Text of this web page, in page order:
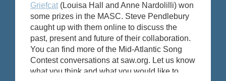
Griefcat (Louisa Hall and Anne Nardolilli) won
some prizes in the MASC. Steve Pendlebury
caught up with them online to discuss the
past, present and future of their collaboration.
You can find more of the Mid-Atlantic Song
Contest conversations at saw.org. Let us know
what you think and what you would like to